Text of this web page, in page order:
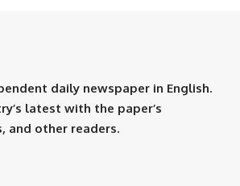
daily newspaper in English.
latest with the paper’s
and other readers.